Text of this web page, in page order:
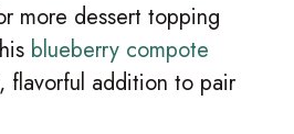
more dessert topping
blueberry compote
flavorful addition to pair